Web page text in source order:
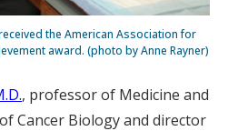
the American Association for
award. (photo by Anne Rayner)
, professor of Medicine and
Cancer Biology and director